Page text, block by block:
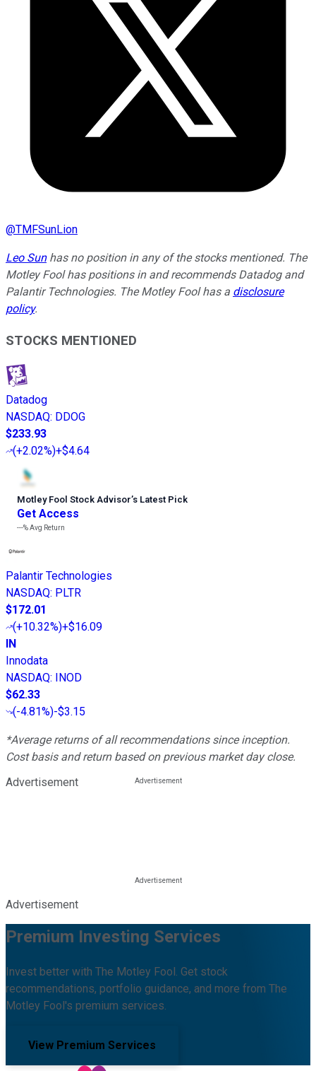
@TMFSunLion
Leo Sunhas no position in any of the stocks mentioned. The
Motley Fool has positions in and recommends Datadog and
Palantir Technologies. The Motley Fool has a disclosure
policy.
STOCKS MENTIONED
Datadog
NASDAQ: DDOG
$233.93
(+2.02%)+$4.64
Motley Fool Stock Advisor’s Latest Pick
Get Access
---%Avg Return
Palantir Technologies
NASDAQ: PLTR
$172.01
(+10.32%)+$16.09
IN
Innodata
NASDAQ: INOD
$62.33
(-4.81%)-$3.15
*Average returns of all recommendations since inception.
Cost basis and return based on previous market day close.
Advertisement
Advertisement
Premium Investing Services
Invest better with The Motley Fool. Get stock
recommendations, portfolio guidance, and more from The
Motley Fool's premium services.
View Premium Services